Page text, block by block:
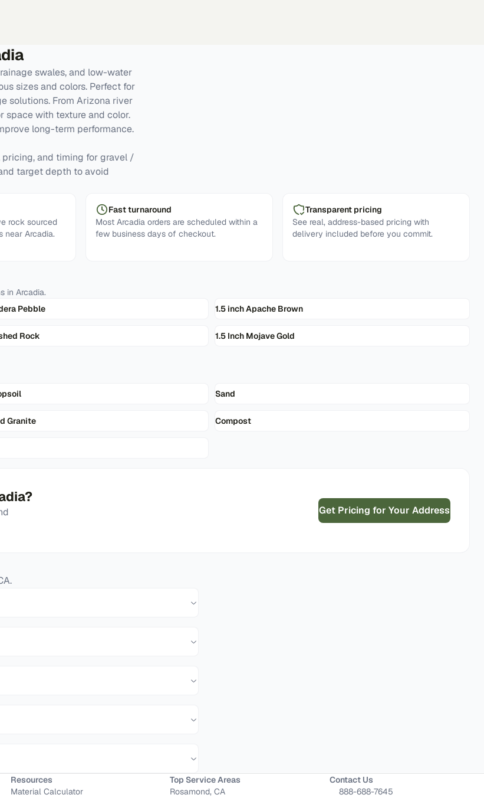
swales, and low-water
sizes and colors. Perfect for
solutions. From Arizona river
space with texture and color.
long-term performance.
and timing for gravel /
target depth to avoid
rock sourced
near Arcadia.
Fast turnaround
Most Arcadia orders are scheduled within a
few business days of checkout.
Transparent pricing
See real, address-based pricing with
delivery included before you commit.
in Arcadia.
Pebble 1.5 inch Apache Brown
Rock 1.5 Inch Mojave Gold
Sand
Granite Compost
?
Get Pricing for Your Address
.
Resources
Material Calculator
Top Service Areas
Rosamond, CA
Contact Us
888-688-7645